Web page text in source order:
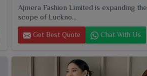
Ajmera Fashion Limited is expanding the
scope of Luckno...
Get Best Quote Chat With Us